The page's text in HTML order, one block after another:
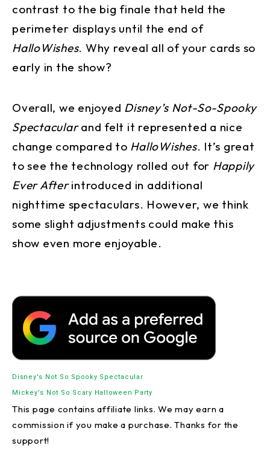
contrast to the big finale that held the
perimeter displays until the end of
HalloWishes. Why reveal all of your cards so
early in the show?
Overall, we enjoyed Disney’s Not-So-Spooky
Spectacularand felt it represented a nice
change compared to HalloWishes. It’s great
to see the technology rolled out for Happily
Ever Afterintroduced in additional
nighttime spectaculars. However, we think
some slight adjustments could make this
show even more enjoyable.
Disney's Not So Spooky Spectacular
Mickey's Not So Scary Halloween Party
This page contains affiliate links. We may earn a
commission if you make a purchase. Thanks for the
support!